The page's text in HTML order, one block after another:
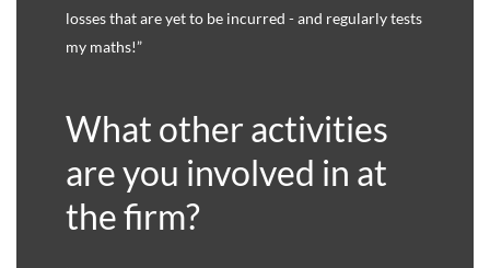
losses that are yet to be incurred - and regularly tests
my maths!”
What other activities
are you involved in at
the firm?